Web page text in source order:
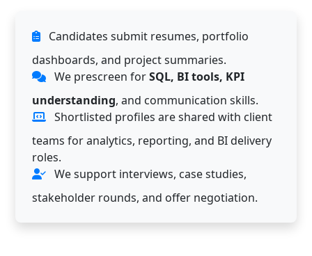
Candidates submit resumes, portfolio
dashboards, and project summaries.
We prescreen forSQL, BI tools, KPI
understanding, and communication skills.
Shortlisted profiles are shared with client
teams for analytics, reporting, and BI delivery
roles.
We support interviews, case studies,
stakeholder rounds, and offer negotiation.